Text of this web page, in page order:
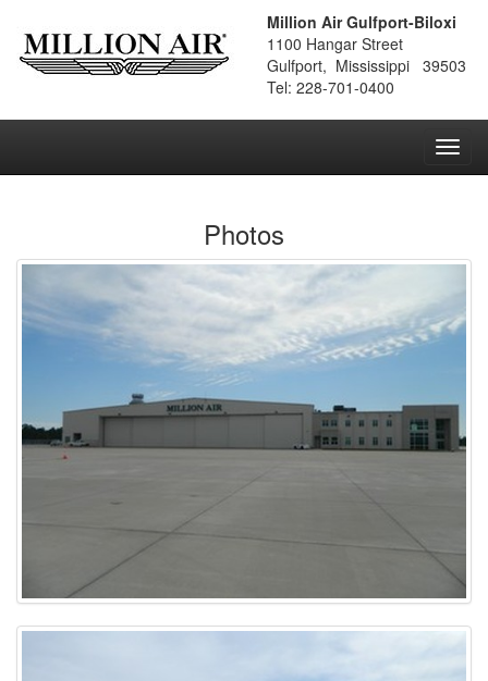
Million Air Gulfport-Biloxi
1100 Hangar Street
Gulfport, Mississippi 39503
Tel: 228-701-0400
Photos